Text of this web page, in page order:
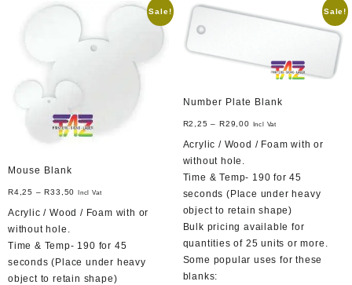
options
be
options
be
chosen
on
page
Sale!
Mouse Blank
R4,25 –R33,50 Incl Vat
Acrylic / Wood / Foam with or
without hole.
Time & Temp- 190 for 45
seconds (Place under heavy
object to retain shape)
Sale!
Number Plate Blank
R2,25 – R29,00 Incl Vat
Acrylic / Wood / Foam with or
without hole.
Time & Temp- 190 for 45
seconds (Place under heavy
object to retain shape)
Bulk pricing available for
quantities of 25 units or more.
Some popular uses for these
blanks: